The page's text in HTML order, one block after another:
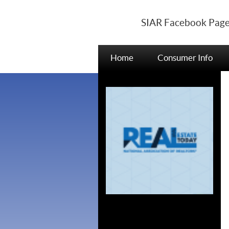
SIAR Facebook
Home Consumer Info